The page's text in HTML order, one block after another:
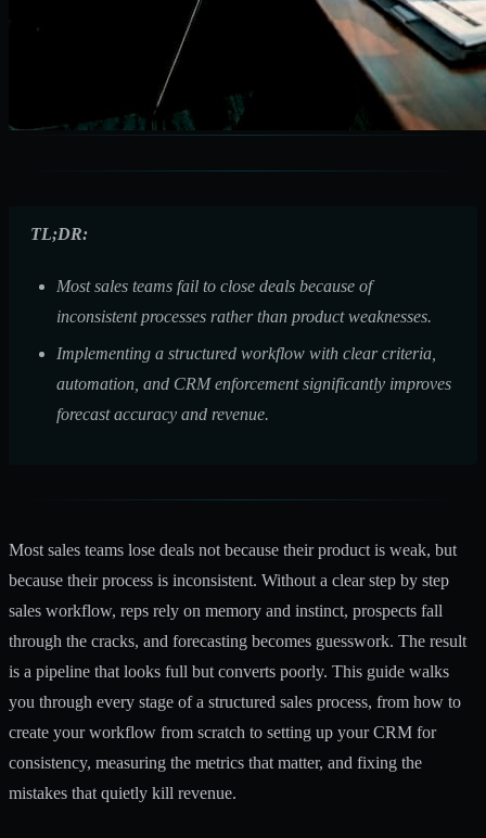
TL;DR:
Most sales teams fail to close deals because of
inconsistent processes rather than product weaknesses.
Implementing a structured workflow with clear criteria,
automation, and CRM enforcement significantly improves
forecast accuracy and revenue.
Most sales teams lose deals not because their product is weak, but
because their process is inconsistent. Without a clear step by step
sales workflow, reps rely on memory and instinct, prospects fall
through the cracks, and forecasting becomes guesswork. The result
is a pipeline that looks full but converts poorly. This guide walks
you through every stage of a structured sales process, from how to
create your workflow from scratch to setting up your CRM for
consistency, measuring the metrics that matter, and fixing the
mistakes that quietly kill revenue.